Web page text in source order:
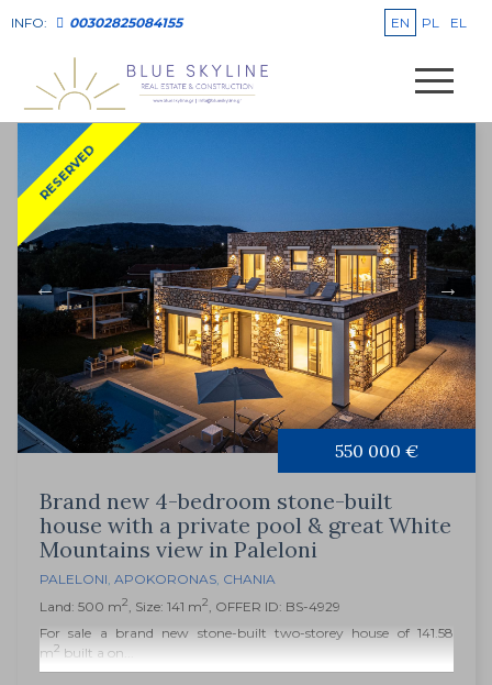
INFO: 00302825084155 EN PL EL
RESERVED
550 000 €
Brand new 4-bedroom stone-built
house with a private pool & great White
Mountains view in Paleloni
PALELONI, APOKORONAS, CHANIA
Land: 500 m2, Size: 141 m2, OFFER ID: BS-4929
For sale a brand new stone-built two-storey house of 141.58
m2 built a on...